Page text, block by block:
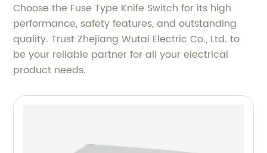
Choose the Fuse Type Knife Switch for its high
performance, safety features, and outstanding
quality. Trust Zhejiang Wutai Electric Co., Ltd. to
be your reliable partner for all your electrical
product needs.